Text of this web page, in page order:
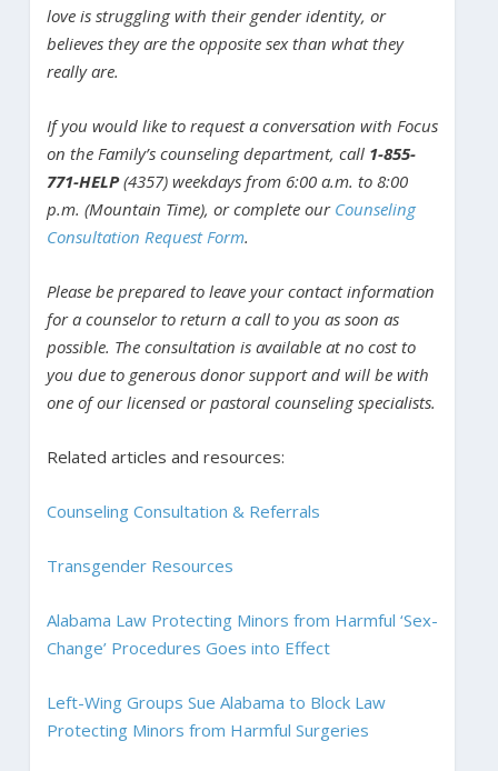
love is struggling with their gender identity, or
believes they are the opposite sex than what they
really are.
If you would like to request a conversation with Focus
on the Family’s counseling department, call 1-855-
771-HELP(4357) weekdays from 6:00 a.m. to 8:00
p.m. (Mountain Time), or complete our Counseling
Consultation Request Form.
Please be prepared to leave your contact information
for a counselor to return a call to you as soon as
possible. The consultation is available at no cost to
you due to generous donor support and will be with
one of our licensed or pastoral counseling specialists.
Related articles and resources:
Counseling Consultation & Referrals
Transgender Resources
Alabama Law Protecting Minors from Harmful ‘Sex-
Change’ Procedures Goes into Effect
Left-Wing Groups Sue Alabama to Block Law
Protecting Minors from Harmful Surgeries